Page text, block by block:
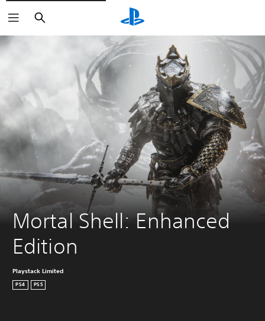
Search
Mortal Shell: Enhanced
Edition
Playstack Limited
PS4 PS5